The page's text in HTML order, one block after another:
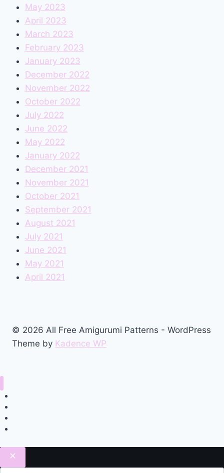
May 2023
April 2023
March 2023
February 2023
January 2023
December 2022
November 2022
October 2022
July 2022
June 2022
May 2022
January 2022
December 2021
November 2021
October 2021
September 2021
August 2021
July 2021
June 2021
May 2021
April 2021
© 2026 All Free Amigurumi Patterns - WordPress
Theme by Kadence WP